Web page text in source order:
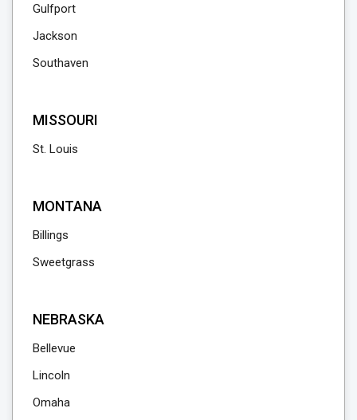
Gulfport
Jackson
Southaven
MISSOURI
St. Louis
MONTANA
Billings
Sweetgrass
NEBRASKA
Bellevue
Lincoln
Omaha